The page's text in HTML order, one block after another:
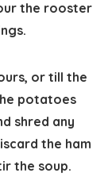
the rooster
or till the
potatoes
shred any
the ham
the soup.